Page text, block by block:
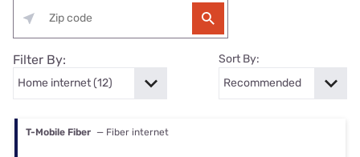
Filter By: Sort By:
T-Mobile Fiber — Fiber internet